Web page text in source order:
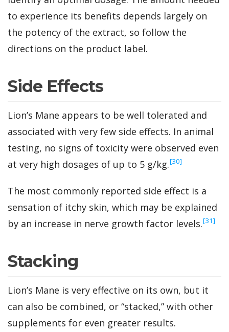
to experience its benefits depends largely on
the potency of the extract, so follow the
directions on the product label.
Side Effects
Lion’s Mane appears to be well tolerated and
associated with very few side effects. In animal
testing, no signs of toxicity were observed even
at very high dosages of up to 5 g/kg.‍[30]
The most commonly reported side effect is a
sensation of itchy skin, which may be explained
by an increase in nerve growth factor levels.‍[31]
Stacking
Lion’s Mane is very effective on its own, but it
can also be combined, or “stacked,” with other
supplements for even greater results.